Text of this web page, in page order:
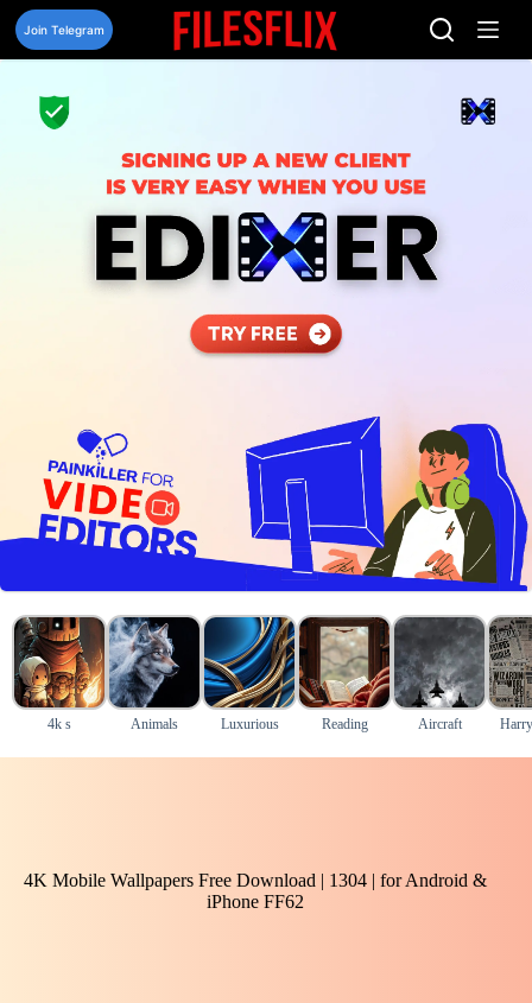
Skip
content
Join Telegram
4k s Animals Luxurious Reading Aircraft
4K Mobile Wallpapers Free Download | 1304 | for Android &
iPhone FF62